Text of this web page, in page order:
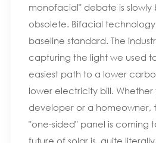
monofacial" debate is
obsolete. Bifacial
baseline standard. The
capturing the light we used
easiest path to a lower
lower electricity bill.
developer or a homeowner,
"one-sided" panel is coming
future of solar is, quite